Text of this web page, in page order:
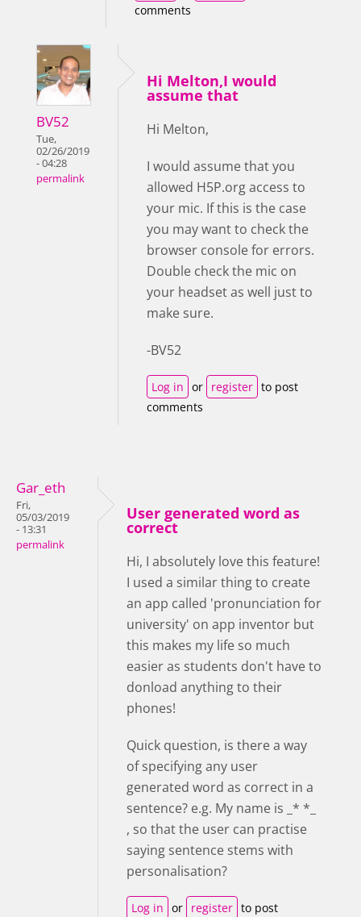
comments
BV52
Tue,
02/26/2019
- 04:28
permalink
Hi Melton,I would
assume that
Hi Melton,
I would assume that you
allowed H5P.org access to
your mic. If this is the case
you may want to check the
browser console for errors.
Double check the mic on
your headset as well just to
make sure.
-BV52
Log in or register to post
comments
Gar_eth
Fri,
05/03/2019
- 13:31
permalink
User generated word as
correct
Hi, I absolutely love this feature!
I used a similar thing to create
an app called 'pronunciation for
university' on app inventor but
this makes my life so much
easier as students don't have to
donload anything to their
phones!
Quick question, is there a way
of specifying any user
generated word as correct in a
sentence? e.g. My name is _* *_
, so that the user can practise
saying sentence stems with
personalisation?
Log in or register to post